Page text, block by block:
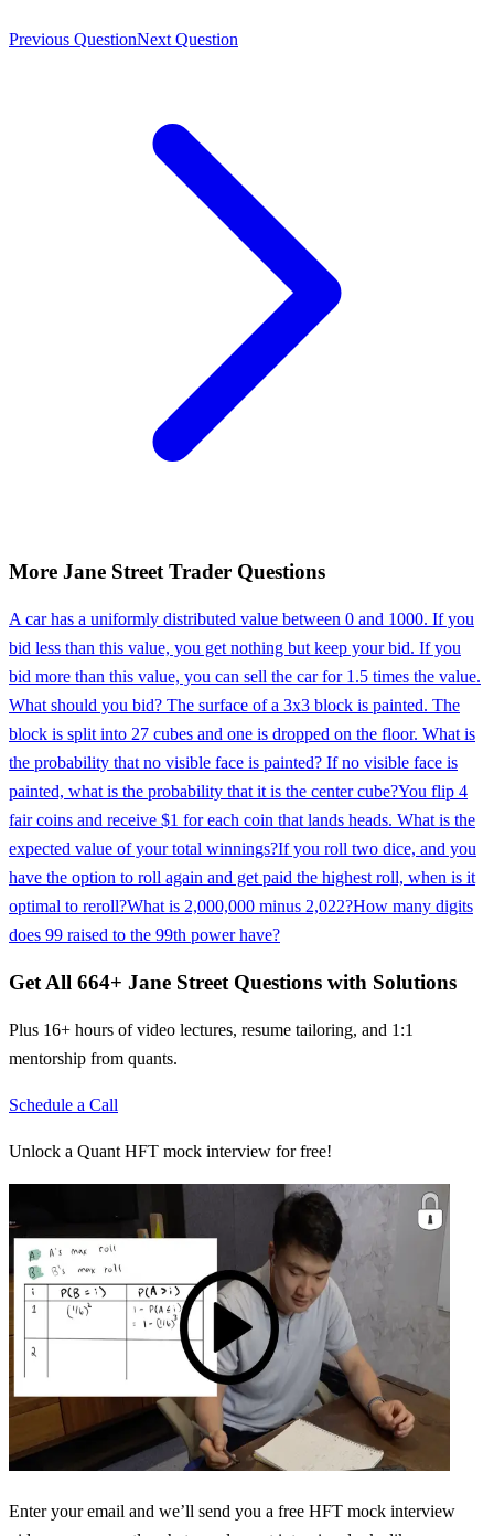
Previous QuestionNext Question
More Jane Street Trader Questions
A car has a uniformly distributed value between 0 and 1000. If you
bid less than this value, you get nothing but keep your bid. If you
bid more than this value, you can sell the car for 1.5 times the value.
What should you bid? The surface of a 3x3 block is painted. The
block is split into 27 cubes and one is dropped on the floor. What is
the probability that no visible face is painted? If no visible face is
painted, what is the probability that it is the center cube?You flip 4
fair coins and receive $1 for each coin that lands heads. What is the
expected value of your total winnings?If you roll two dice, and you
have the option to roll again and get paid the highest roll, when is it
optimal to reroll?What is 2,000,000 minus 2,022?How many digits
does 99 raised to the 99th power have?
Get All 664+ Jane Street Questions with Solutions
Plus 16+ hours of video lectures, resume tailoring, and 1:1
mentorship from quants.
Schedule a Call
Unlock a Quant HFT mock interview for free!
Enter your email and we’ll send you a free HFT mock interview